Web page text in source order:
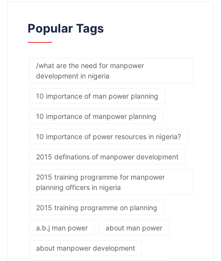
Popular Tags
/what are the need for manpower
development in nigeria
10 importance of man power planning
10 importance of manpower planning
10 importance of power resources in nigeria?
2015 definations of manpower development
2015 training programme for manpower
planning officers in nigeria
2015 training programme on planning
a.b.j man power about man power
about manpower development